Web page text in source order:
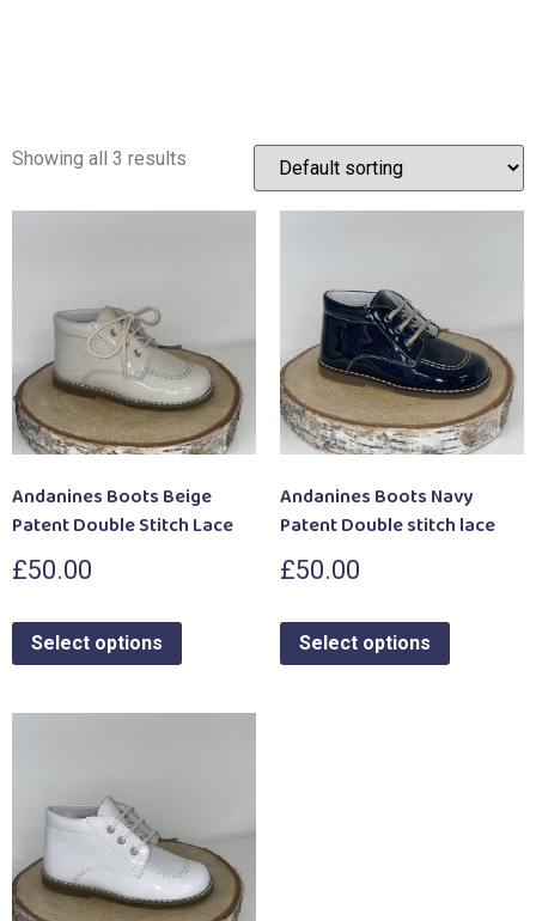
Showing all 3 results
Andanines Boots Beige
Patent Double Stitch Lace
£50.00
Select options
Andanines Boots Navy
Patent Double stitch lace
£50.00
Select options